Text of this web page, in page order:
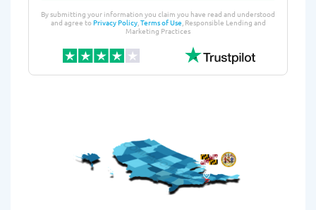
By submitting your information you claim you have read and understood
and agree toPrivacy Policy,Terms of Use, Responsible Lending and
Marketing Practices